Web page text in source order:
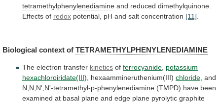
tetramethylphenylenediamine and reduced dimethylquinone.
Effects of redox potential, pH and salt concentration [11]
Biological context of TETRAMETHYLPHENYLENEDIAMINE
The electron transfer kinetics of ferrocyanide, potassium
hexachloroiridate(III), hexaammineruthenium(III) chloride, and
N,N,N',N'-tetramethyl-p-phenylenediamine (TMPD) have been
examined at basal plane and edge plane pyrolytic graphite